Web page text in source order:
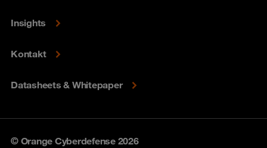
Insights
Kontakt
Datasheets & Whitepaper
© Orange Cyberdefense 2026